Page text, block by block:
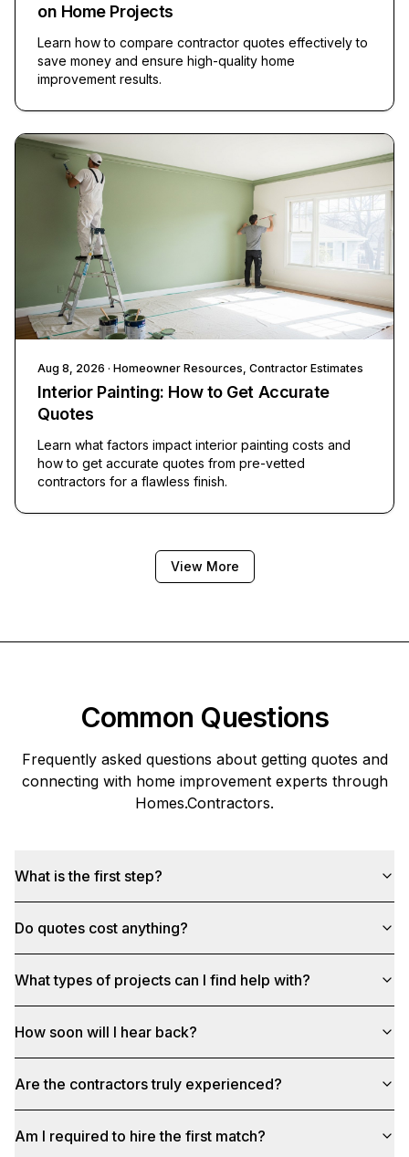
on Home Projects
Learn how to compare contractor quotes effectively to
save money and ensure high-quality home
improvement results.
Aug 8, 2026 · Homeowner Resources, Contractor Estimates
Interior Painting: How to Get Accurate
Quotes
Learn what factors impact interior painting costs and
how to get accurate quotes from pre-vetted
contractors for a flawless finish.
View More
Common Questions
Frequently asked questions about getting quotes and
connecting with home improvement experts through
Homes.Contractors.
What is the first step?
Do quotes cost anything?
What types of projects can I find help with?
How soon will I hear back?
Are the contractors truly experienced?
Am I required to hire the first match?